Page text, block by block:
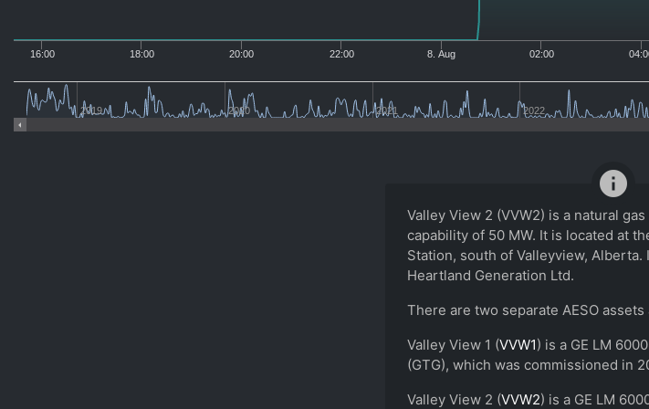
2019 2020 2021 2022
16:00
18:00 20:00 22:00 8. Aug 02:00
Valley View 2 (VVW2) is a natural
capability of 50 MW. It is located at
Station, south of Valleyview,
Heartland Generation Ltd.
There are two separate AESO
Valley View 1 (VVW1) is a GE LM
(GTG), which was commissioned in
Valley View 2 (VVW2) is a GE LM
info